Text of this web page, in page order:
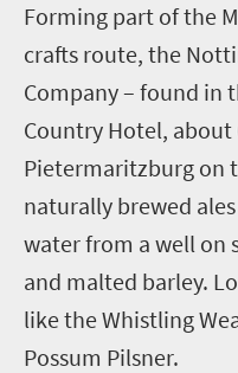
Forming part of the
crafts route, the
Company– found in
Country Hotel, about
Pietermaritzburg on
naturally brewed
water from a well on
and malted barley.
likethe Whistling
Possum Pilsner.